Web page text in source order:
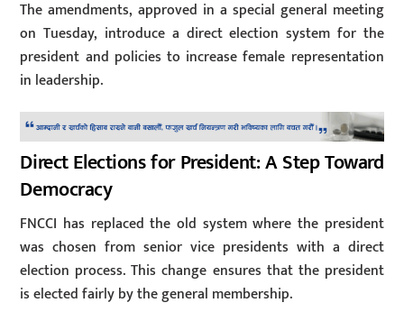
The amendments, approved in a special general meeting
on Tuesday, introduce a direct election system for the
president and policies to increase female representation
in leadership.
Direct Elections for President: A Step Toward
Democracy
FNCCI has replaced the old system where the president
was chosen from senior vice presidents with a direct
election process. This change ensures that the president
is elected fairly by the general membership.